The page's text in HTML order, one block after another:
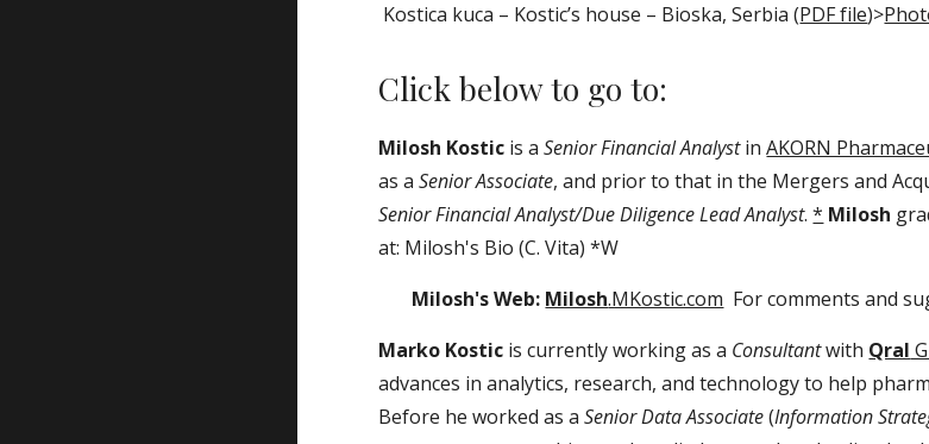
Kostica kuca – Kostic’s house – Bioska, Serbia (PDF file)>
Click below to go to:
Milosh Kostic is aSenior Financial AnalystinAKORN
as aSenior Associate, and prior to that in the Mergers and
Senior Financial Analyst/Due Diligence Lead Analyst.* Milosh
at: Milosh's Bio (C. Vita) *W
Milosh's Web: Milosh.MKostic.com For comments and
Marko Kostic is currently working as a Consultantwith Qral
advances in analytics, research, and technology to help
Before he worked as aSenior Data Associate(Information